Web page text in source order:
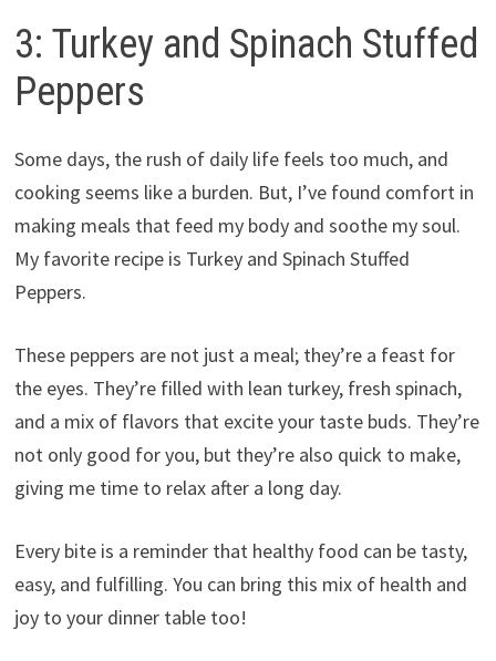
3: Turkey and Spinach Stuffed
Peppers
Some days, the rush of daily life feels too much, and
cooking seems like a burden. But, I’ve found comfort in
making meals that feed my body and soothe my soul.
My favorite recipe is Turkey and Spinach Stuffed
Peppers.
These peppers are not just a meal; they’re a feast for
the eyes. They’re filled with lean turkey, fresh spinach,
and a mix of flavors that excite your taste buds. They’re
not only good for you, but they’re also quick to make,
giving me time to relax after a long day.
Every bite is a reminder that healthy food can be tasty,
easy, and fulfilling. You can bring this mix of health and
joy to your dinner table too!